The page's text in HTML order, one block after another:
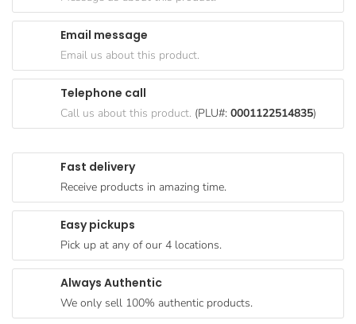
Goods
Paperware,
Bakeware &
Plastics
Breakfast
Food
Products
Coffee, Tea
Chocolate
Gravy &
Fast delivery
Receive products in amazing time.
Easy pickups
Pick up at any of our 4 locations.
Always Authentic
We only sell 100% authentic products.
Email message
Email us about this product.
Telephone call
Call us about this product. (PLU#: 0001122514835)